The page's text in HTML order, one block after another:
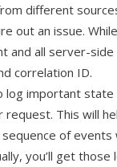
different
out an issue.
and all server-
correlation ID.
log important state
request. This will
of events
you’ll get those